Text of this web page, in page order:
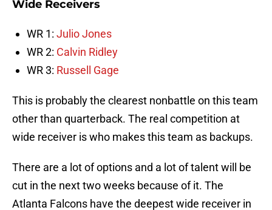
Wide Receivers
WR 1: Julio Jones
WR 2: Calvin Ridley
WR 3: Russell Gage
This is probably the clearest nonbattle on this team
other than quarterback. The real competition at
wide receiver is who makes this team as backups.
There are a lot of options and a lot of talent will be
cut in the next two weeks because of it. The
Atlanta Falcons have the deepest wide receiver in